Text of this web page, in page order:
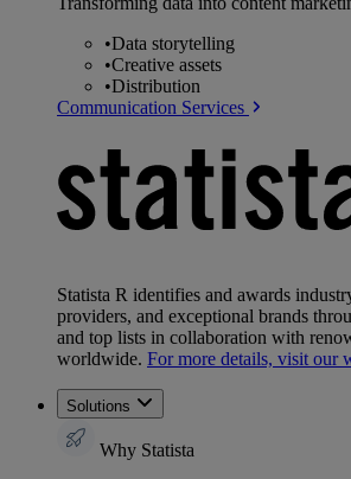
•Data storytelling
•Creative assets
•Distribution
Communication Services
Statista R identifies and awards
providers, and exceptional brands
and top lists in collaboration with
worldwide. For more details, visit our
Solutions
Why Statista